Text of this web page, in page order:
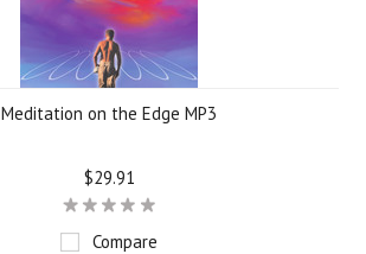
Meditation on the Edge MP3
$29.91
Compare